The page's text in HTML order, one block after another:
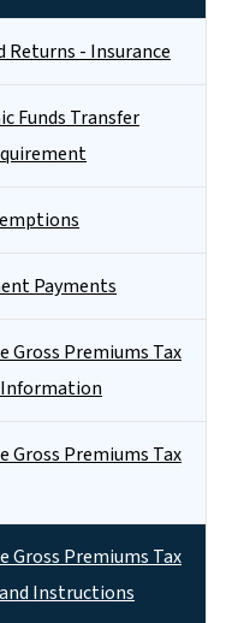
Returns - Insurance
Funds Transfer
Payments
Gross Premiums Tax
Gross Premiums Tax
Gross Premiums Tax
Instructions